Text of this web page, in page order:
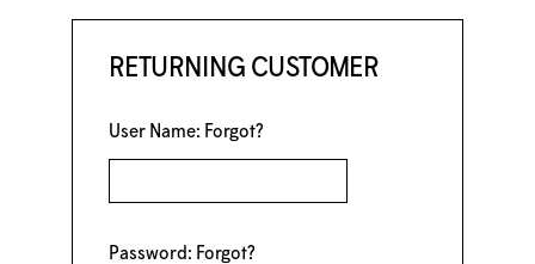
RETURNING CUSTOMER
User Name: Forgot?
Password: Forgot?